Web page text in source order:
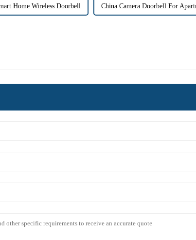
Home Wireless Doorbell China Camera Doorbell For